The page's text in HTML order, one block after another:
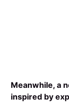
Meanwhile, a
inspired by